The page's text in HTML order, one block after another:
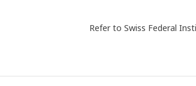
Refer to Swiss Federal